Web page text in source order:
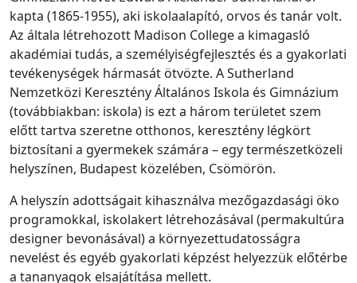
kapta (1865-1955), aki iskolaalapító, orvos és tanár volt.
Az általa létrehozott Madison College a kimagasló
akadémiai tudás, a személyiségfejlesztés és a gyakorlati
tevékenységek hármasát ötvözte. A Sutherland
Nemzetközi Keresztény Általános Iskola és Gimnázium
(továbbiakban: iskola) is ezt a három területet szem
előtt tartva szeretne otthonos, keresztény légkört
biztosítani a gyermekek számára – egy természetközeli
helyszínen, Budapest közelében, Csömörön.
A helyszín adottságait kihasználva mezőgazdasági öko
programokkal, iskolakert létrehozásával (permakultúra
designer bevonásával) a környezettudatosságra
nevelést és egyéb gyakorlati képzést helyezzük előtérbe
a tananyagok elsajátítása mellett.